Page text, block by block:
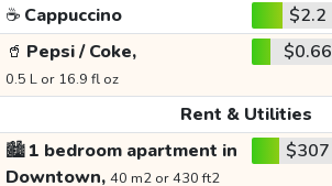
☕ Cappuccino $2.2
🥤 Pepsi / Coke,
0.5 L or 16.9 fl oz
$0.66
Rent & Utilities
🏙️1 bedroom apartment in
Downtown, 40 m2 or 430 ft2
$307